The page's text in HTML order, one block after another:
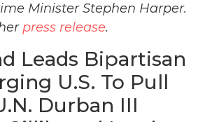
Minister Stephen Harper.
press release.
Leads Bipartisan
U.S. To Pull
Durban III